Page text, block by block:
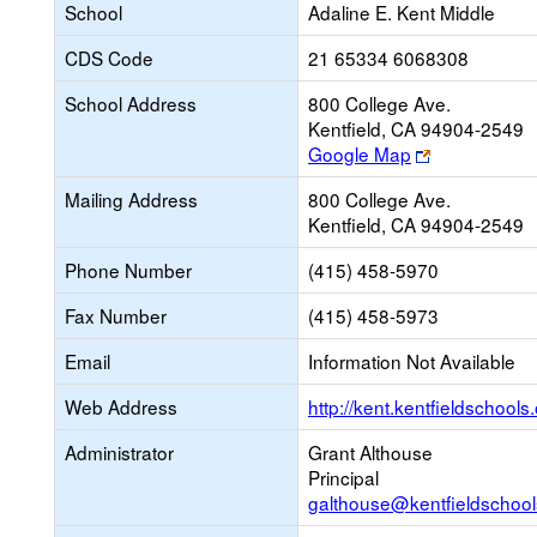
School
Adaline E. Kent Middle
CDS Code
21 65334 6068308
School Address
800 College Ave.
Kentfield, CA 94904-2549
Google Map
Link
opens
new
browser
tab
Mailing Address
800 College Ave.
Kentfield, CA 94904-2549
Phone Number
(415) 458-5970
Fax Number
(415) 458-5973
Email
Information Not Available
Web Address
http://
Administrator
Grant Althouse
Principal